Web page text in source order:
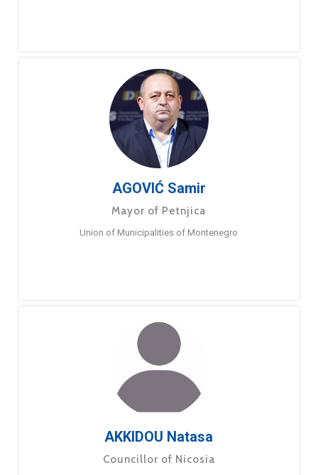
AGOVIĆ Samir
Mayor of Petnjica
Union of Municipalities of Montenegro
AKKIDOU Natasa
Councillor of Nicosia